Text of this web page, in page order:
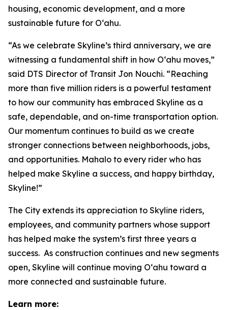
housing, economic development, and a more
sustainable future for O‘ahu.
“As we celebrate Skyline’s third anniversary, we are
witnessing a fundamental shift in how Oʻahu moves,”
said DTS Director of Transit Jon Nouchi. “Reaching
more than five million riders is a powerful testament
to how our community has embraced Skyline as a
safe, dependable, and on-time transportation option.
Our momentum continues to build as we create
stronger connections between neighborhoods, jobs,
and opportunities. Mahalo to every rider who has
helped make Skyline a success, and happy birthday,
Skyline!”
The City extends its appreciation to Skyline riders,
employees, and community partners whose support
has helped make the system’s first three years a
success. As construction continues and new segments
open, Skyline will continue moving Oʻahu toward a
more connected and sustainable future.
Learn more: